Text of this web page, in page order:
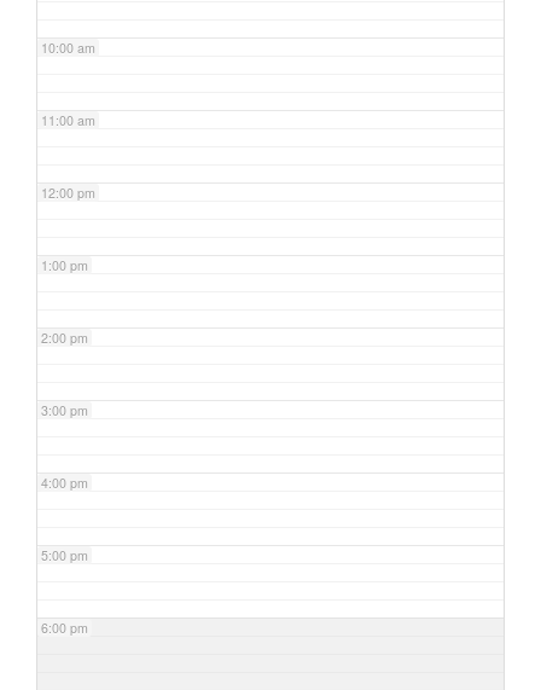
10:00 am
11:00 am
12:00 pm
1:00 pm
2:00 pm
3:00 pm
4:00 pm
5:00 pm
6:00 pm